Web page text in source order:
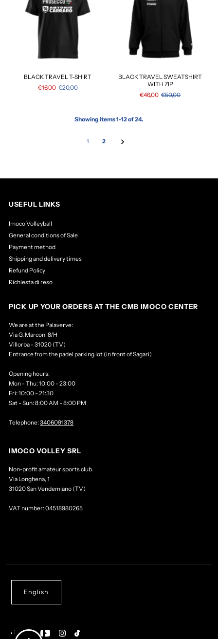
BLACK TRAVEL T-SHIRT
€16,00 €20,00
BLACK TRAVEL SWEATSHIRT
WITH ZIP
€46,00 €50,00
Showing items 1-12 of 24.
1 2
USEFUL LINKS
Imoco Volleyball
General conditions of Sale
Payment method
Shipping and delivery times
Refund Policy
Richiesta di reso
PICK UP YOUR ORDERS AT THE CMB IMOCO CENTER
We are at the Palaverve:
Via G. Marconi 8/H
Villorba - 31020 (TV)
Entrance from the padel parking lot (in front of Sagari)
Opening hours:
Mon - Thu: 10:00 - 23:00
Fri: 10:00 - 21:30
Sat - Sun: 8:00 AM - 8:00 PM
Telephone:3406091378
IMOCO VOLLEY SRL
Non-profit amateur sports club.
Via Longhena, 1
31020 San Vendemiano (TV)
VAT number: 04518980265
English